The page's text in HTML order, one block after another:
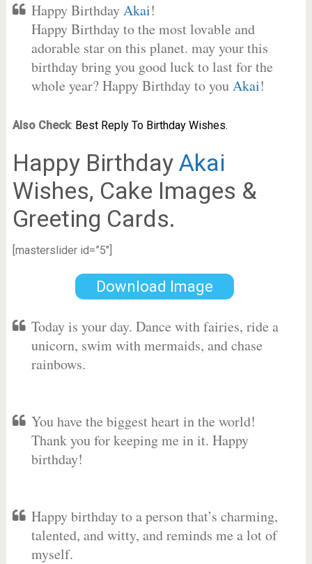
Happy BirthdayAkai!
Happy Birthday to the most lovable and
adorable star on this planet. may your this
birthday bring you good luck to last for the
whole year? Happy Birthday to youAkai!
Also Check: Best Reply To Birthday Wishes.
Happy Birthday Akai
Wishes, Cake Images &
Greeting Cards.
[masterslider id=”5″]
Download Image
Today is your day. Dance with fairies, ride a
unicorn, swim with mermaids, and chase
rainbows.
You have the biggest heart in the world!
Thank you for keeping me in it. Happy
birthday!
Happy birthday to a person that’s charming,
talented, and witty, and reminds me a lot of
myself.